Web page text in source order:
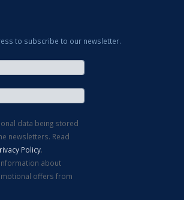
to subscribe to our newsletter.
data being stored
newsletters. Read
Policy.
about
offers from